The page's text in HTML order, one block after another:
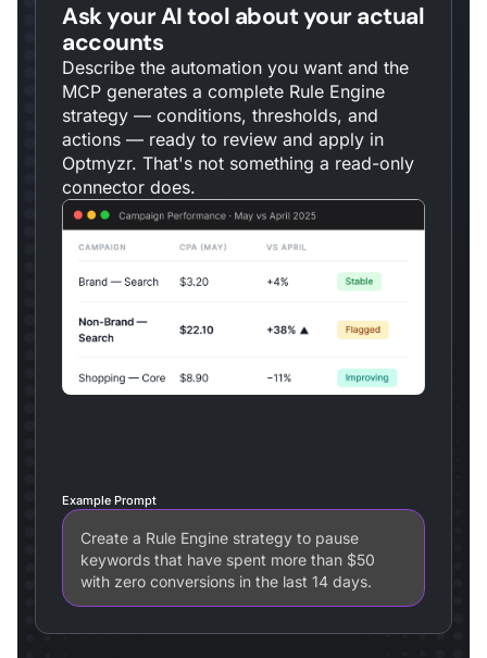
Ask your AI tool about your actual
accounts
Describe the automation you want and the
MCP generates a complete Rule Engine
strategy — conditions, thresholds, and
actions — ready to review and apply in
Optmyzr. That's not something a read-only
connector does.
Example Prompt
Create a Rule Engine strategy to pause
keywords that have spent more than $50
with zero conversions in the last 14 days.